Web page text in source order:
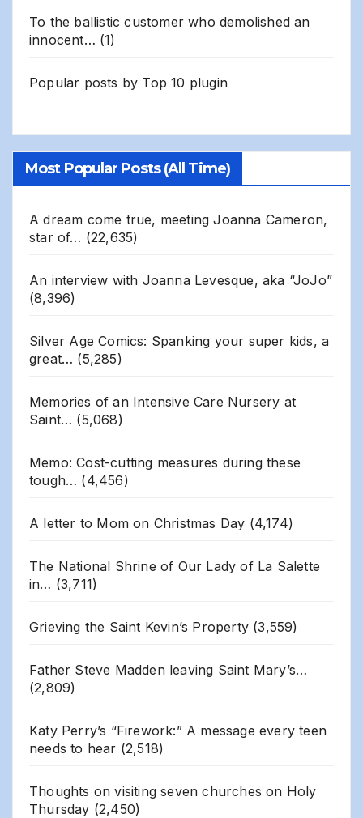
To the ballistic customer who demolished an
innocent… (1)
Popular posts by Top 10 plugin
Most Popular Posts (All Time)
A dream come true, meeting Joanna Cameron,
star of… (22,635)
An interview with Joanna Levesque, aka “JoJo”
(8,396)
Silver Age Comics: Spanking your super kids, a
great… (5,285)
Memories of an Intensive Care Nursery at
Saint… (5,068)
Memo: Cost-cutting measures during these
tough… (4,456)
A letter to Mom on Christmas Day (4,174)
The National Shrine of Our Lady of La Salette
in… (3,711)
Grieving the Saint Kevin’s Property (3,559)
Father Steve Madden leaving Saint Mary’s…
(2,809)
Katy Perry’s “Firework:” A message every teen
needs to hear (2,518)
Thoughts on visiting seven churches on Holy
Thursday (2,450)